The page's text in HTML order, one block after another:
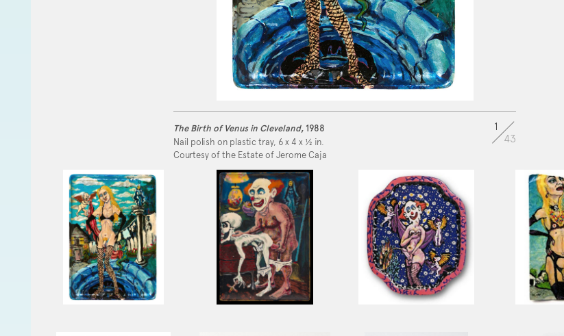
The Birth of Venus in Cleveland, 1988
Nail polish on plastic tray, 6 x 4 x ½ in.
Courtesy of the Estate of Jerome Caja
1
43